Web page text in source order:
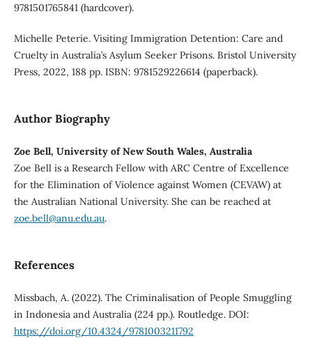
9781501765841 (hardcover).
Michelle Peterie. Visiting Immigration Detention: Care and
Cruelty in Australia’s Asylum Seeker Prisons. Bristol University
Press, 2022, 188 pp. ISBN: 9781529226614 (paperback).
Author Biography
Zoe Bell, University of New South Wales, Australia
Zoe Bell is a Research Fellow with ARC Centre of Excellence
for the Elimination of Violence against Women (CEVAW) at
the Australian National University. She can be reached at
zoe.bell@anu.edu.au.
References
Missbach, A. (2022). The Criminalisation of People Smuggling
in Indonesia and Australia (224 pp.). Routledge. DOI:
https://doi.org/10.4324/9781003211792